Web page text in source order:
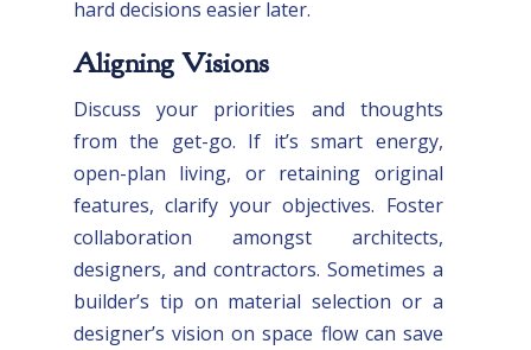
hard decisions easier later.
Aligning Visions
Discuss your priorities and thoughts
from the get-go. If it’s smart energy,
open-plan living, or retaining original
features, clarify your objectives. Foster
collaboration amongst architects,
designers, and contractors. Sometimes a
builder’s tip on material selection or a
designer’s vision on space flow can save